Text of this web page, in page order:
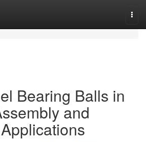
Bearing Balls in
and